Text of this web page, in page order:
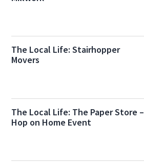
The Local Life: Stairhopper
Movers
The Local Life: The Paper Store –
Hop on Home Event